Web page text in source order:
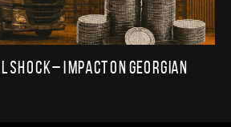
Shock – Impact on Georgian